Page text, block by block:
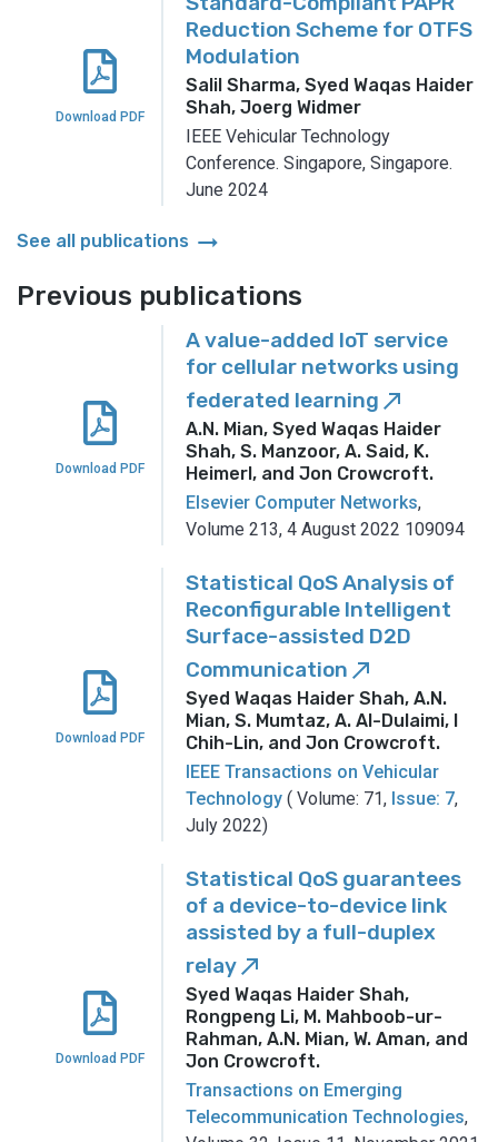
Download PDF
Reduction Scheme for OTFS
Modulation
Salil Sharma, Syed Waqas Haider
Shah, Joerg Widmer
IEEE Vehicular Technology
Conference. Singapore, Singapore.
June 2024
See all publications arrow_right_alt
Previous publications
Download PDF
A value-added IoT service
for cellular networks using
federated learning call_made
A.N. Mian, Syed Waqas Haider
Shah, S. Manzoor, A. Said, K.
Heimerl, and Jon Crowcroft.
Elsevier Computer Networks,
Volume 213, 4 August 2022 109094
Download PDF
Statistical QoS Analysis of
Reconfigurable Intelligent
Surface-assisted D2D
Communication call_made
Syed Waqas Haider Shah, A.N.
Mian, S. Mumtaz, A. Al-Dulaimi, I
Chih-Lin, and Jon Crowcroft.
IEEE Transactions on Vehicular
Technology ( Volume: 71, Issue: 7,
July 2022)
Download PDF
Statistical QoS guarantees
of a device-to-device link
assisted by a full-duplex
relaycall_made
Syed Waqas Haider Shah,
Rongpeng Li, M. Mahboob-ur-
Rahman, A.N. Mian, W. Aman, and
Jon Crowcroft.
Transactions on Emerging
Telecommunication Technologies,